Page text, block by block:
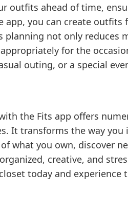
outfits ahead of time,
app, you can create outfits
planning not only reduces
for the
outing, or a special
the Fits app offers
It transforms the way
what you own, discover
creative, and
today and experience